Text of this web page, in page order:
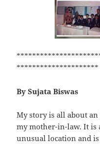
*********************
By Sujata Biswas
My story is all about
my mother-in-law. It is
unusual location and